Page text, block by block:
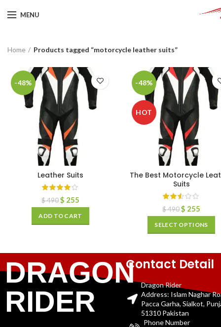
MENU
Home Products tagged “motorcycle leather suits”
-48%
Leather Suits
$490$ 255
ADD TO CART
-48%
HOT
The Best Motorcycle
Suits
$490$ 255
SELECT OPTIONS
DRAGON
RIDER
Contact Detail
Dragon Rider
Address: Islam Naghar
Pacca Garha, Sialkot,
51310 Pakistan
Phone Number